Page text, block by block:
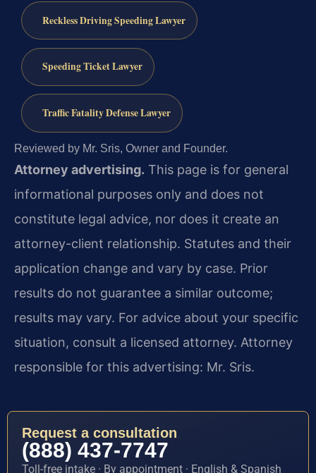
Reckless Driving Speeding Lawyer
Speeding Ticket Lawyer
Traffic Fatality Defense Lawyer
Reviewed by Mr. Sris, Owner and Founder.
Attorney advertising. This page is for general
informational purposes only and does not
constitute legal advice, nor does it create an
attorney-client relationship. Statutes and their
application change and vary by case. Prior
results do not guarantee a similar outcome;
results may vary. For advice about your specific
situation, consult a licensed attorney. Attorney
responsible for this advertising: Mr. Sris.
Request a consultation
(888) 437-7747
Toll-free intake · By appointment · English & Spanish